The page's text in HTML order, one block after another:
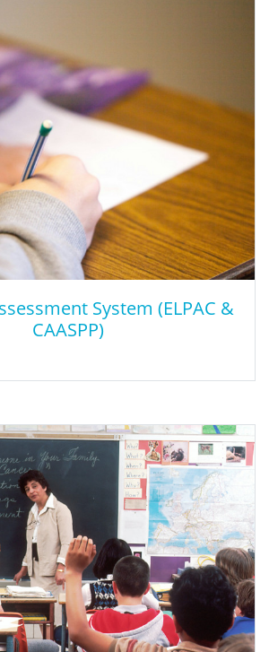
a part in creating for social good using
the United Nations Sustainable Goals as
Foundation has great resources
can get started with a project that is
meaningful to them.
System (ELPAC &
CAASPP)
System (ELPAC &
CAASPP)
System includes the California
Performance and Progress (CAASPP) and
Proficiency Assessments for California
improved CAASPP & ELPAC Website is now
to administer CAASPP and ELPAC for
2024–25 administrations.